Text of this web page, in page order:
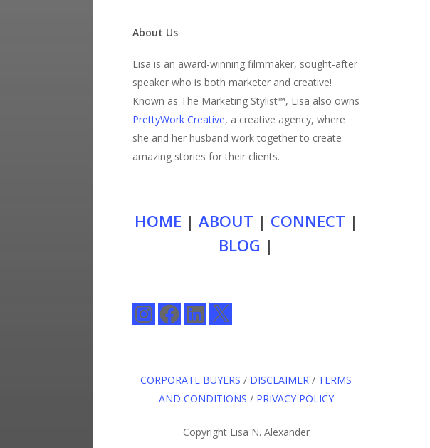
About Us
Lisa is an award-winning filmmaker, sought-after
speaker who is both marketer and creative!
Known as The Marketing Stylist™, Lisa also owns
PrettyWork Creative, a creative agency, where
she and her husband work together to create
amazing stories for their clients.
HOME | ABOUT | CONNECT |
BLOG |
InstagramFacebookLinkedIn
X
CORPORATE BUYERS / DISCLAIMER / TERMS
AND CONDITIONS / PRIVACY POLICY
Copyright Lisa N. Alexander